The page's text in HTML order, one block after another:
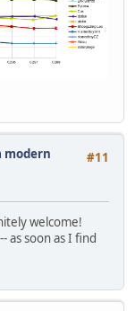
#11
modern
welcome!
as soon as I find